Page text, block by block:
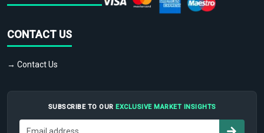
CONTACT US
→ Contact Us
SUBSCRIBE TO OUR EXCLUSIVE MARKET INSIGHTS